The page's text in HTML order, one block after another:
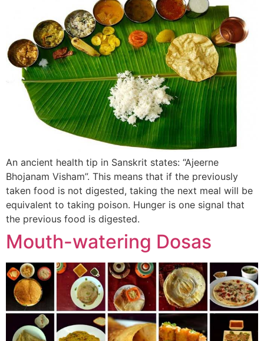
An ancient health tip in Sanskrit states: “Ajeerne
Bhojanam Visham”. This means that if the previously
taken food is not digested, taking the next meal will be
equivalent to taking poison. Hunger is one signal that
the previous food is digested.
Mouth-watering Dosas